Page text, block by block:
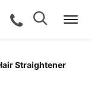
call for a
Search
Search
Straightener